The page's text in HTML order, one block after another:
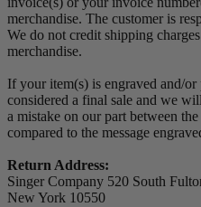
merchandise. The customer is
We do not credit shipping
merchandise.
If your item(s) is engraved and/or
considered a final sale and we
a mistake on our part between
compared to the message
Return Address:
Singer Company 520 South
New York 10550